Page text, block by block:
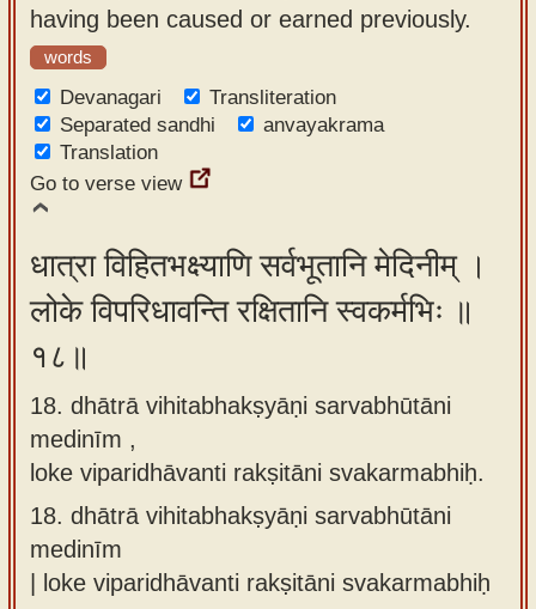
having been caused or earned previously.
words
Devanagari
Transliteration
Separated sandhi
anvayakrama
Translation
Go to verse view
धात्रा विहितभक्ष्याणि सर्वभूतानि मेदिनीम् ।
लोके विपरिधावन्ति रक्षितानि स्वकर्मभिः ॥
१८॥
18. dhātrā vihitabhakṣyāṇi sarvabhūtāni
medinīm ,
loke viparidhāvanti rakṣitāni svakarmabhiḥ.
18. dhātrā vihitabhakṣyāṇi sarvabhūtāni
medinīm
| loke viparidhāvanti rakṣitāni svakarmabhiḥ